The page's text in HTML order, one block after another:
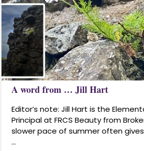
A word from … Jill Hart
Editor’s note: Jill Hart is the
Principal at FRCS Beauty from
slower pace of summer often
…